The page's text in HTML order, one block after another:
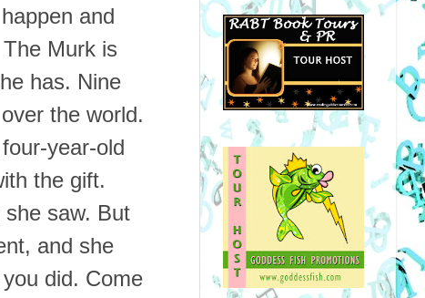
and
The Murk is
has. Nine
the world.
year-old
the gift.
saw. But
and she
did. Come